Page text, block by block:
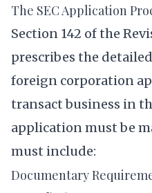
The SEC Application
Section 142 of the
prescribes the
foreign corporation
transact business in
application must be
must include:
Documentary